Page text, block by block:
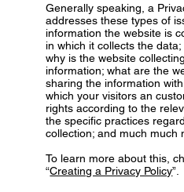
Generally speaking, a
addresses these types of
information the website is
in which it collects the
why is the website
information; what are the
sharing the information
which your visitors an
rights according to the
the specific practices
collection; and much much
To learn more about this,
“Creating a Privacy Policy”.